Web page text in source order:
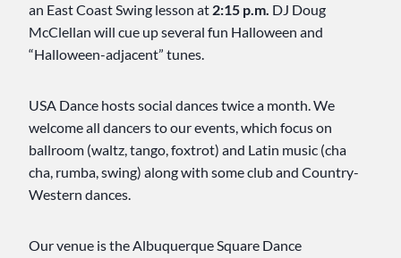
an East Coast Swing lesson at 2:15 p.m. DJ Doug
McClellan will cue up several fun Halloween and
“Halloween-adjacent” tunes.
USA Dance hosts social dances twice a month. We
welcome all dancers to our events, which focus on
ballroom (waltz, tango, foxtrot) and Latin music (cha
cha, rumba, swing) along with some club and Country-
Western dances.
Our venue is the Albuquerque Square Dance